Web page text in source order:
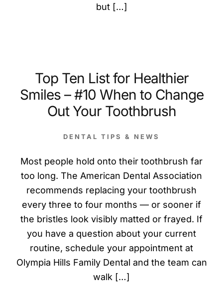
but […]
Top Ten List for Healthier
Smiles – #10 When to Change
Out Your Toothbrush
DENTAL TIPS & NEWS
Most people hold onto their toothbrush far
too long. The American Dental Association
recommends replacing your toothbrush
every three to four months — or sooner if
the bristles look visibly matted or frayed. If
you have a question about your current
routine, schedule your appointment at
Olympia Hills Family Dental and the team can
walk […]